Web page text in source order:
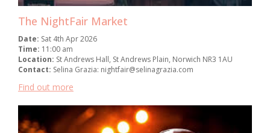
The NightFair Market
Date: Sat 4th Apr 2026
Time: 11:00 am
Location: St Andrews Hall, St Andrews Plain, Norwich NR3 1AU
Contact: Selina Grazia: nightfair@selinagrazia.com
Find out more